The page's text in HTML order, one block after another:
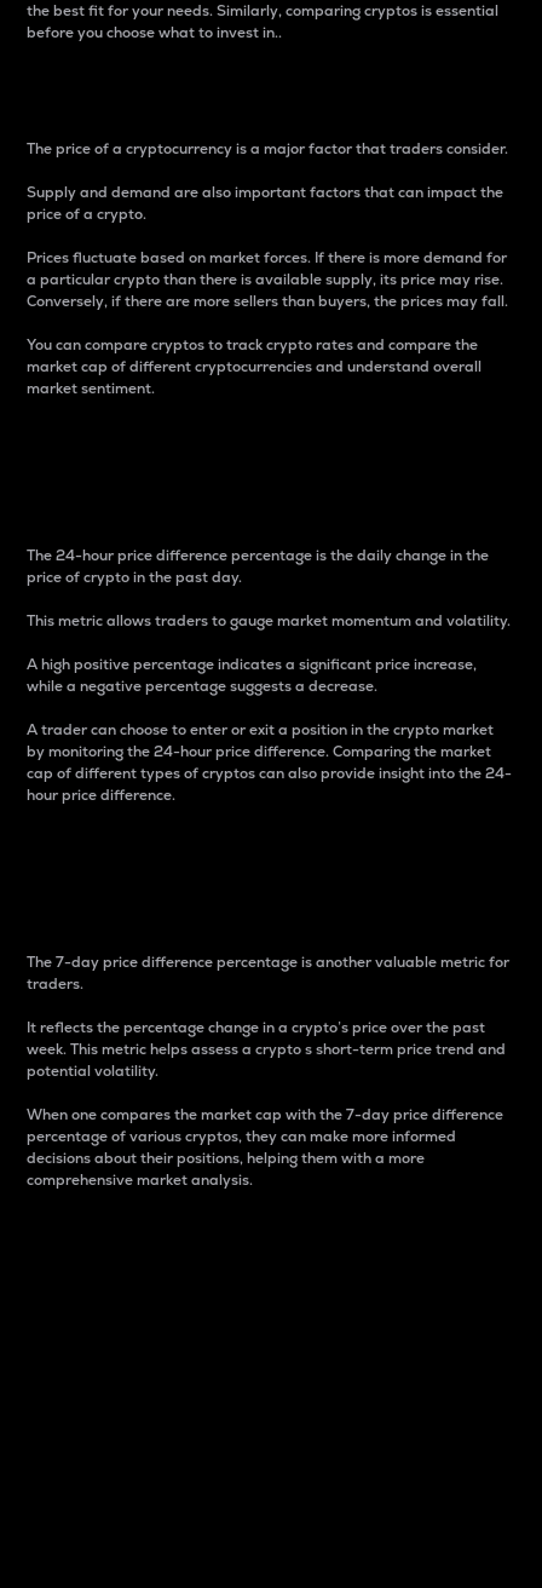
the best fit for your needs. Similarly, comparing cryptos is essential
before you choose what to invest in..
The price of a cryptocurrency is a major factor that traders consider.
Supply and demand are also important factors that can impact the
price of a crypto.
Prices fluctuate based on market forces. If there is more demand for
a particular crypto than there is available supply, its price may rise.
Conversely, if there are more sellers than buyers, the prices may fall.
You can compare cryptos to track crypto rates and compare the
market cap of different cryptocurrencies and understand overall
market sentiment.
The 24-hour price difference percentage is the daily change in the
price of crypto in the past day.
This metric allows traders to gauge market momentum and volatility.
A high positive percentage indicates a significant price increase,
while a negative percentage suggests a decrease.
A trader can choose to enter or exit a position in the crypto market
by monitoring the 24-hour price difference. Comparing the market
cap of different types of cryptos can also provide insight into the 24-
hour price difference.
The 7-day price difference percentage is another valuable metric for
traders.
It reflects the percentage change in a crypto’s price over the past
week. This metric helps assess a crypto s short-term price trend and
potential volatility.
When one compares the market cap with the 7-day price difference
percentage of various cryptos, they can make more informed
decisions about their positions, helping them with a more
comprehensive market analysis.